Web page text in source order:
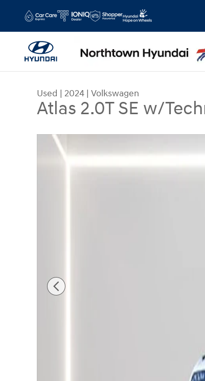
Used | 2024 | Volkswagen
Atlas 2.0T SE w/
Used 2024 Volkswagen Atlas 2.0T SE w/